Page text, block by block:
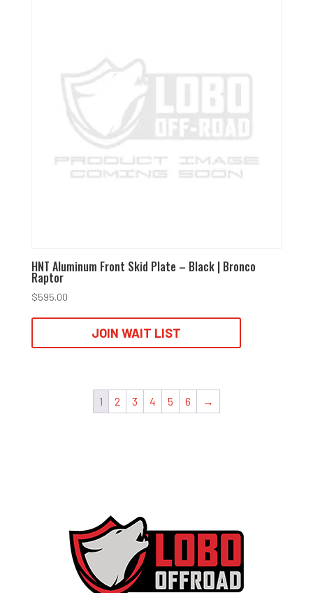
HNT Aluminum Front Skid Plate – Black | Bronco
Raptor
$595.00
JOIN WAIT LIST
1 2 3 4 5 6 →